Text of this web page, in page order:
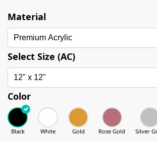
Material
Select Size (AC)
Color
Black White Gold Rose Gold Silver